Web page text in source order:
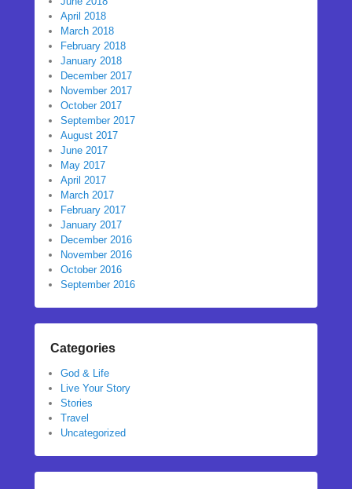
April 2018
March 2018
February 2018
January 2018
December 2017
November 2017
October 2017
September 2017
August 2017
June 2017
May 2017
April 2017
March 2017
February 2017
January 2017
December 2016
November 2016
October 2016
September 2016
Categories
God & Life
Live Your Story
Stories
Travel
Uncategorized